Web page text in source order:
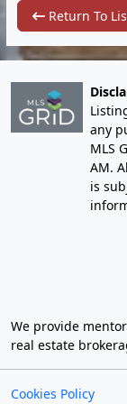
Return To
any
MLS
AM.
is
We provide
real estate
Cookies Policy